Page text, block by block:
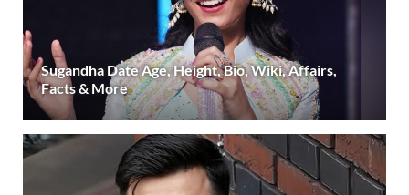
Sugandha Date Age, Height, Bio, Wiki, Affairs,
Facts & More